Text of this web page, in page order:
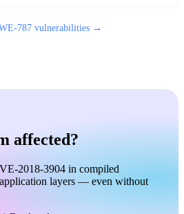
787 vulnerabilities →
affected?
2018-3904 in compiled
layers — even without